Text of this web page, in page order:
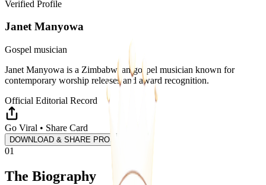
Verified Profile
Janet Manyowa
Gospel musician
Janet Manyowa is a Zimbabwean gospel musician known for
contemporary worship releases and award recognition.
Official Editorial Record
Go Viral • Share Card
DOWNLOAD & SHARE PROFILE
01
The Biography